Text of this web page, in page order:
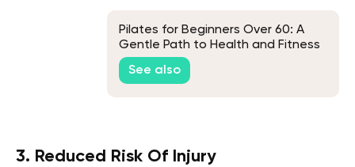
Pilates for Beginners Over 60: A
Gentle Path to Health and Fitness
See also
3. Reduced Risk Of Injury